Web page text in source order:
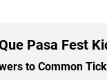
Pasa Fest
to Common